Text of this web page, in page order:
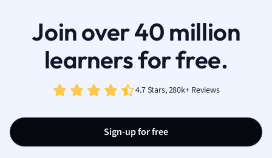
Join over 40 million
learners for free.
4.7 Stars, 280k+ Reviews
Sign-up for free